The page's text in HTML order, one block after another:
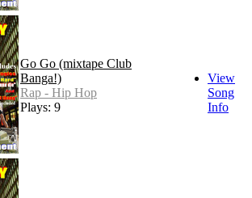
Go Go (mixtape Club
Banga!)
Rap - Hip Hop
Plays: 9
View
Song
Info